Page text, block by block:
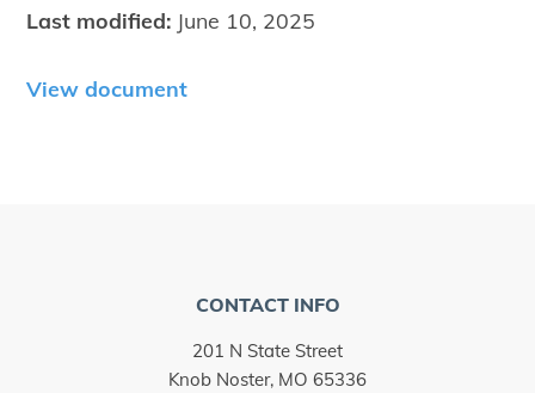
Last modified: June 10, 2025
View document
CONTACT INFO
201 N State Street
Knob Noster, MO 65336